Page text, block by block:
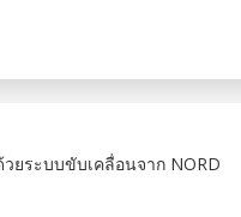
ยระบบขับเคลื่อนจาก NORD